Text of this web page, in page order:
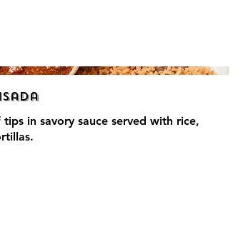
in savory sauce served with rice,